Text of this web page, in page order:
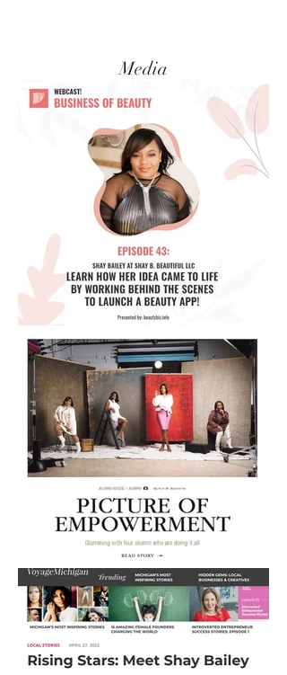
Media